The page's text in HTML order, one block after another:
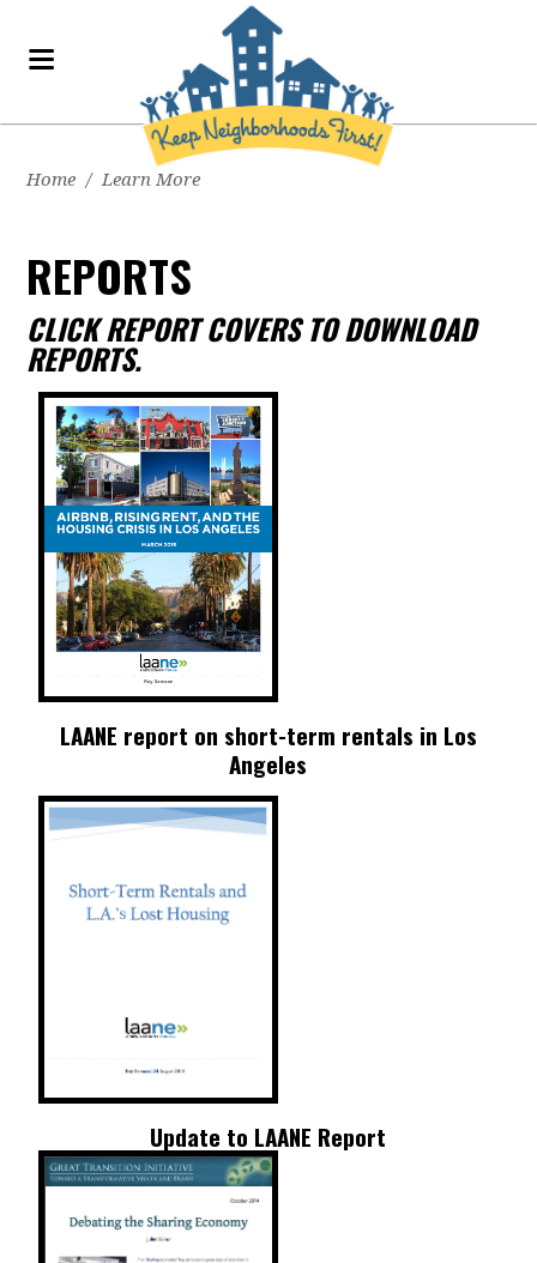
Home / Learn More
REPORTS
CLICK REPORT COVERS TO DOWNLOAD
REPORTS.
LAANE report on short-term rentals in Los
Angeles
Update to LAANE Report